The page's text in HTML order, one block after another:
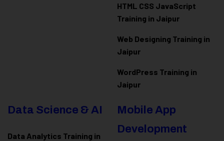
HTML CSS JavaScript
Training in Jaipur
Web Designing Training in
Jaipur
WordPress Training in
Jaipur
Data Science & AI
Data Analytics Training in
Mobile App
Development